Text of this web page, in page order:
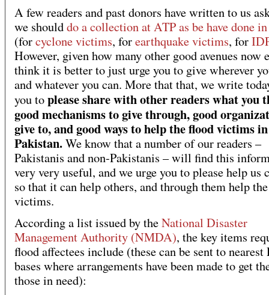
A few readers and past donors have written to us
we shoulddo a collection at ATP as be have done
(forcyclone victims, forearthquake victims, for
However, given how many other good avenues now
think it is better to just urge you to give wherever
and whatever you can. More that that, we write
you toplease share with other readers what you
good mechanisms to give through, good
give to, and good ways to help the flood victims in
Pakistan.We know that a number of our readers –
Pakistanis and non-Pakistanis – will find this
very very useful, and we urge you to please help us
so that it can help others, and through them help
victims.
According a list issued by theNational Disaster
Management Authority (NMDA), the key items
flood affectees include (these can be sent to nearest
bases where arrangements have been made to get
those in need):